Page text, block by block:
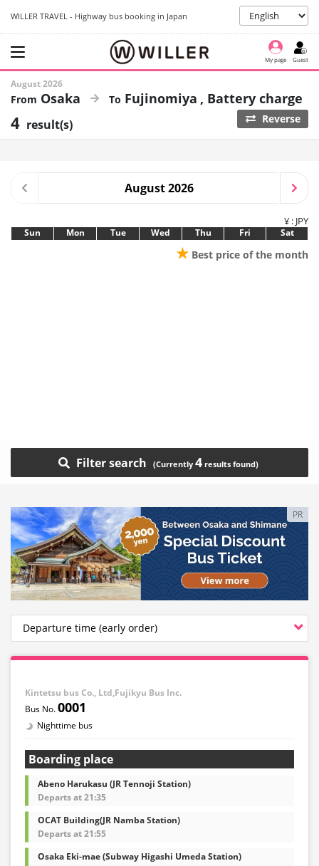
WILLER TRAVEL - Highway bus booking in Japan
My page Guest
August 2026
Osaka Fujinomiya Battery charge
4 result(s) Reverse
August 2026
¥ : JPY
Sun Mon Tue Wed Thu Fri Sat
★ Best price of the month
Filter search 4
PR
Kintetsu bus Co., Ltd,Fujikyu Bus Inc.
0001
Nighttime bus
Boarding place
Abeno Harukasu (JR Tennoji Station)
Departs at 21:35
OCAT Building(JR Namba Station)
Departs at 21:55
Osaka Eki-mae (Subway Higashi Umeda Station)